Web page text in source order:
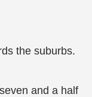
the suburbs.
and a half